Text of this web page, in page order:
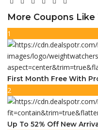
More Coupons Like
1
First Month Free With
2
Up To 52% Off New